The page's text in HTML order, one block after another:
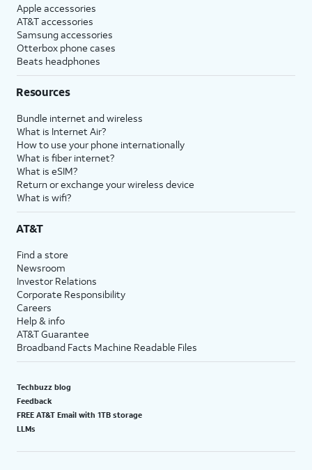
Apple accessories
AT&T accessories
Samsung accessories
Otterbox phone cases
Beats headphones
Resources
Bundle internet and wireless
What is Internet Air?
How to use your phone internationally
What is fiber internet?
What is eSIM?
Return or exchange your wireless device
What is wifi?
AT&T
Find a store
Newsroom
Investor Relations
Corporate Responsibility
Careers
Help & info
AT&T Guarantee
Broadband Facts Machine Readable Files
Techbuzz blog
Feedback
FREE AT&T Email with 1TB storage
LLMs